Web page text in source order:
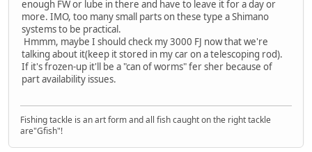
enough FW or lube in there and have to leave it for a day or
more. IMO, too many small parts on these type a Shimano
systems to be practical.
Hmmm, maybe I should check my 3000 FJ now that we're
talking about it(keep it stored in my car on a telescoping rod).
If it's frozen-up it'll be a "can of worms" fer sher because of
part availability issues.
Fishing tackle is an art form and all fish caught on the right tackle
are"Gfish"!